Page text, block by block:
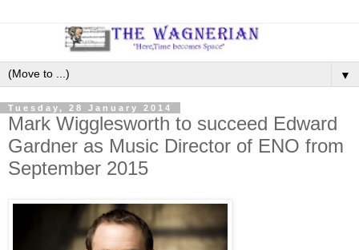
▼
Tuesday, 28 January 2014
Mark Wigglesworth to succeed Edward
Gardner as Music Director of ENO from
September 2015